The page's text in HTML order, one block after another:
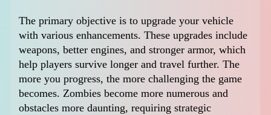
The primary objective is to upgrade your vehicle
with various enhancements. These upgrades include
weapons, better engines, and stronger armor, which
help players survive longer and travel further. The
more you progress, the more challenging the game
becomes. Zombies become more numerous and
obstacles more daunting, requiring strategic